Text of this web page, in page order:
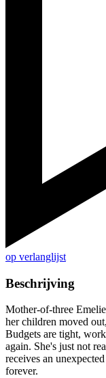
op verlanglijst
Beschrijving
Mother-of-three
her children moved
Budgets are tight,
again. She's just not
receives an
forever.